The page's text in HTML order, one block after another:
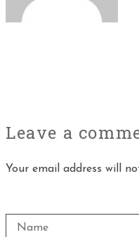
Leave a
Your email address will